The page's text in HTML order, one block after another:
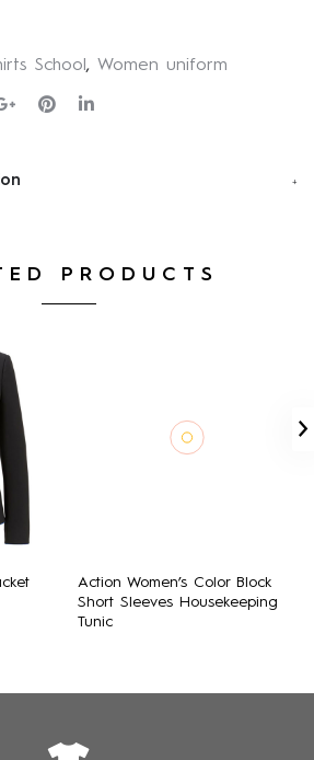
School , Women uniform
PRODUCTS
Action Women’s Color Block
Short Sleeves Housekeeping
Tunic